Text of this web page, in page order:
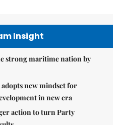
Insight
strong maritime nation by
new mindset for
in new era
action to turn Party